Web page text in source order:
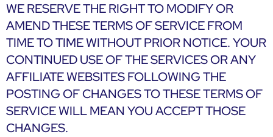
WE RESERVE THE RIGHT TO MODIFY OR
AMEND THESE TERMS OF SERVICE FROM
TIME TO TIME WITHOUT PRIOR NOTICE. YOUR
CONTINUED USE OF THE SERVICES OR ANY
AFFILIATE WEBSITES FOLLOWING THE
POSTING OF CHANGES TO THESE TERMS OF
SERVICE WILL MEAN YOU ACCEPT THOSE
CHANGES.